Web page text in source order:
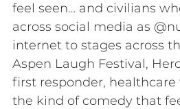
feel seen… and civilians
across social media as
internet to stages across
Aspen Laugh Festival,
first responder,
the kind of comedy that